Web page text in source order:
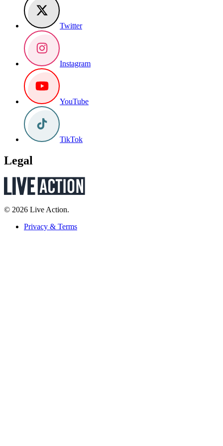
Twitter
Instagram
YouTube
TikTok
Legal
© 2026 Live Action.
Privacy & Terms